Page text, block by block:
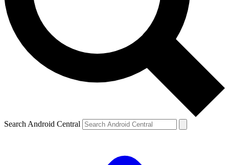
Search Android Central